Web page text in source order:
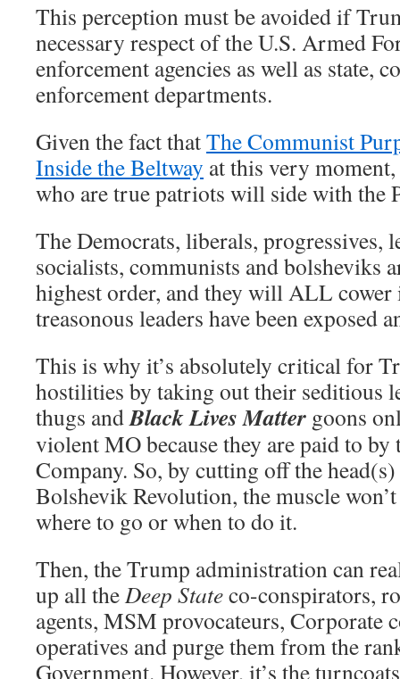
This perception must be avoided if
necessary respect of the U.S. Armed
enforcement agencies as well as state,
enforcement departments.
Given the fact thatThe Communist
Inside the Beltway at this very
who are true patriots will side with the
The Democrats, liberals, progressives,
socialists, communists and bolsheviks
highest order, and they will ALL
treasonous leaders have been exposed
This is why it’s absolutely critical for
hostilities by taking out their seditious
thugs andBlack Lives Matter goons
violent MO because they are paid to
Company. So, by cutting off the
Bolshevik Revolution, the muscle
where to go or when to do it.
Then, the Trump administration can
up all theDeep Stateco-conspirators,
agents, MSM provocateurs, Corporate
operatives and purge them from the
Government. However, it’s the